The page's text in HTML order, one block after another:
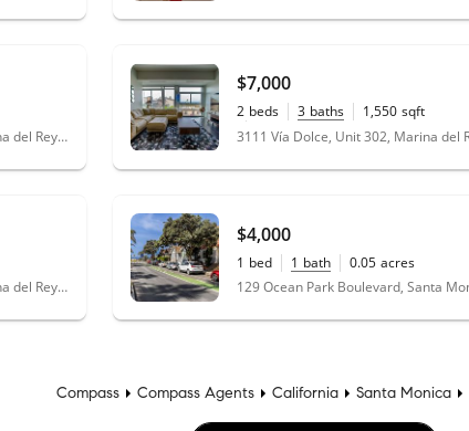
3111 Vía Dolce, Unit 502, Marina del Rey, CA 90292
$7,000
2 beds 3 baths 1,550 sqft
0.63
acres
3111 Via Dolce, Unit 602, Marina del Rey, CA 90292
$4,000
1 bed 1 bath 0.05 acres
Compass Compass Agents California Santa Monica